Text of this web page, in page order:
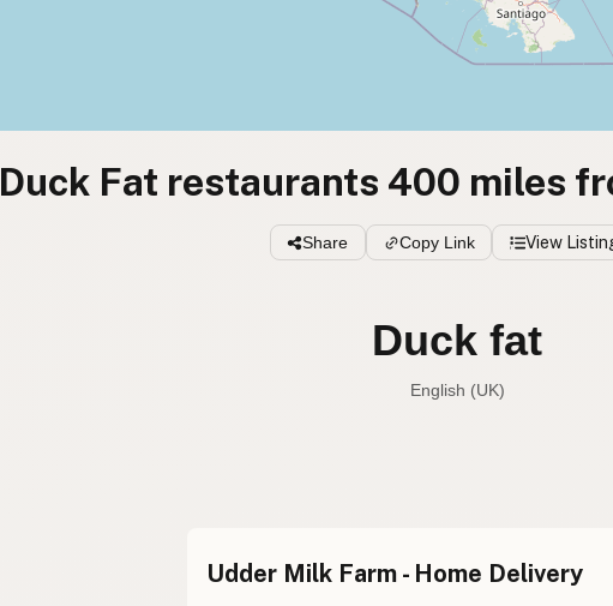
Duck Fat restaurants 400 miles
Share Copy Link View
Duck fat
English (UK)
Duck fat
Udder Milk Farm - Home Delivery